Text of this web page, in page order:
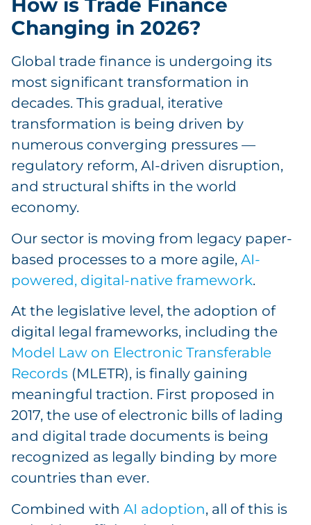
How is Trade Finance
Changing in 2026?
Global trade finance is undergoing its
most significant transformation in
decades. This gradual, iterative
transformation is being driven by
numerous converging pressures —
regulatory reform, AI-driven disruption,
and structural shifts in the world
economy.
Our sector is moving from legacy paper-
based processes to a more agile, AI-
powered, digital-native framework.
At the legislative level, the adoption of
digital legal frameworks, including the
Model Law on Electronic Transferable
Records (MLETR), is finally gaining
meaningful traction. First proposed in
2017, the use of electronic bills of lading
and digital trade documents is being
recognized as legally binding by more
countries than ever.
Combined with AI adoption, all of this is